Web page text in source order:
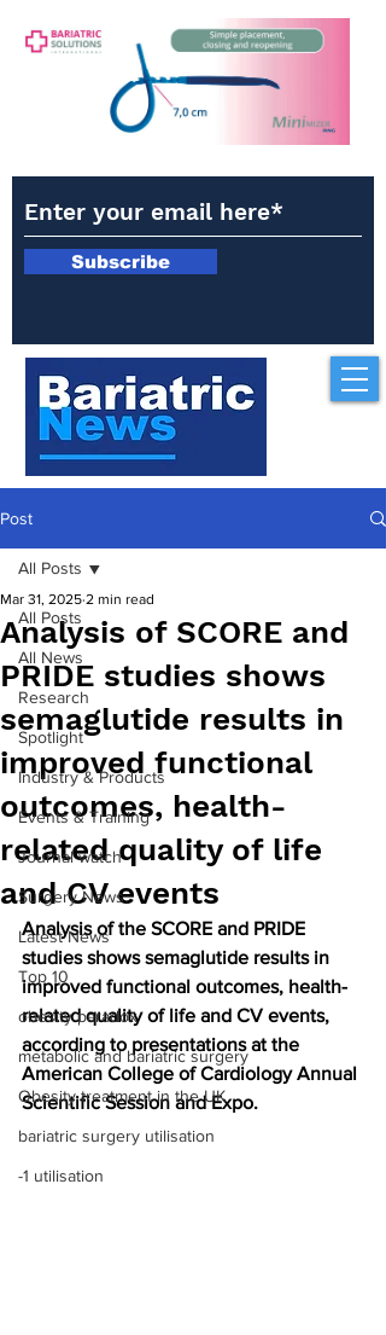
Subscribe
Post
All Posts
All News
Research
Spotlight
Industry & Products
Events & Training
Journal watch
Surgery News
Latest News
Top 10
obesity paradox
metabolic and bariatric surgery
Obesity treatment in the UK
bariatric surgery utilisation
-1 utilisation
All Posts
Analysis of SCORE and
PRIDE studies shows
semaglutide results in
improved functional
outcomes, health-
related quality of life
and CV events
Mar 31, 2025 2 min read
Analysis of the SCORE and PRIDE
studies shows semaglutide results in
improved functional outcomes, health-
related quality of life and CV events,
according to presentations at the
American College of Cardiology Annual
Scientific Session and Expo.